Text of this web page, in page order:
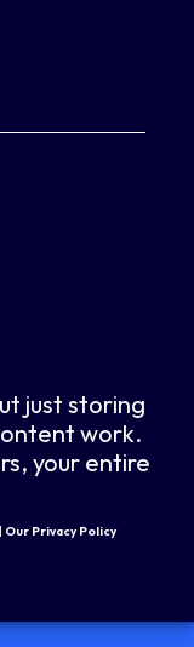
just storing
work.
your entire
Our Privacy Policy